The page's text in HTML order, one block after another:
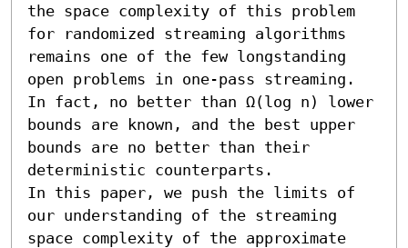
the space complexity of this problem
for randomized streaming algorithms
remains one of the few longstanding
open problems in one-pass streaming.
In fact, no better than Ω(log n) lower
bounds are known, and the best upper
bounds are no better than their
deterministic counterparts.
In this paper, we push the limits of
our understanding of the streaming
space complexity of the approximate